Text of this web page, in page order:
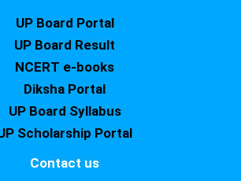
UP Board Portal
UP Board Result
NCERT e-books
Diksha Portal
UP Board Syllabus
Scholarship Portal
Contact us